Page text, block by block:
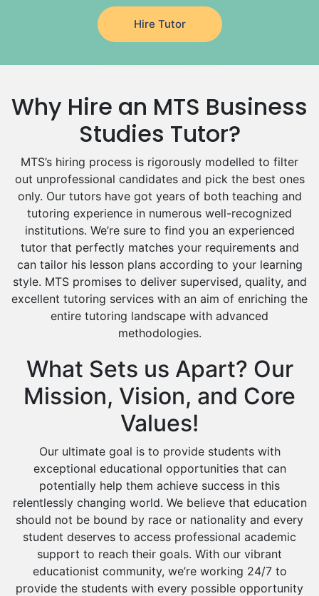
Japanese Tutors
German Tutors
Government And Politics Tutors
Media Studies Tutors
Drama Tutors
Hindi Tutors
Excel Analysis Tutors
Food And Nutrition Tutors
Design And Technology Tutors
Extended Essay Tutors
Cas Tutors
Environmental Management Tutors
Islamic Studies Tutors
Hire Tutor
Why Hire an MTS Business
Studies Tutor?
MTS’s hiring process is rigorously modelled to filter
out unprofessional candidates and pick the best ones
only. Our tutors have got years of both teaching and
tutoring experience in numerous well-recognized
institutions. We’re sure to find you an experienced
tutor that perfectly matches your requirements and
can tailor his lesson plans according to your learning
style. MTS promises to deliver supervised, quality, and
excellent tutoring services with an aim of enriching the
entire tutoring landscape with advanced
methodologies.
What Sets us Apart? Our
Mission, Vision, and Core
Values!
Our ultimate goal is to provide students with
exceptional educational opportunities that can
potentially help them achieve success in this
relentlessly changing world. We believe that education
should not be bound by race or nationality and every
student deserves to access professional academic
support to reach their goals. With our vibrant
educationist community, we’re working 24/7 to
provide the students with every possible opportunity